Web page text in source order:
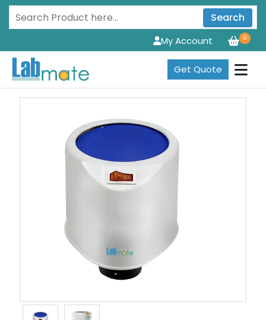
Search
0
My Account
Get Quote